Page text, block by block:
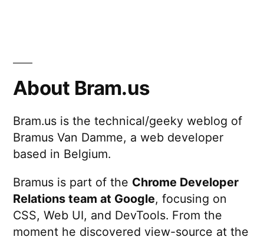
About Bram.us
Bram.us is the technical/geeky weblog of
Bramus Van Damme, a web developer
based in Belgium.
Bramus is part of the Chrome Developer
Relations team at Google, focusing on
CSS, Web UI, and DevTools. From the
moment he discovered view-source at the